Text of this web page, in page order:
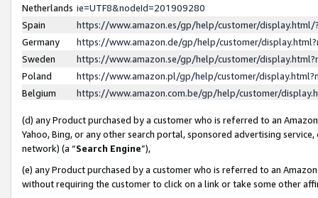
Netherlands ie=UTF8&nodeId=201909280
Spain
https://www.amazon.es/gp/help/customer/
Germany
https://www.amazon.de/gp/help/customer/
Sweden
https://www.amazon.se/gp/help/customer/
Poland
https://www.amazon.pl/gp/help/customer/
Belgium
https://www.amazon.com.be/gp/help/customer/
(d) any Product purchased by a customer who is referred to an
Yahoo, Bing, or any other search portal, sponsored advertising
network) (a “Search Engine”),
(e) any Product purchased by a customer who is referred to an
without requiring the customer to click on a link or take some other